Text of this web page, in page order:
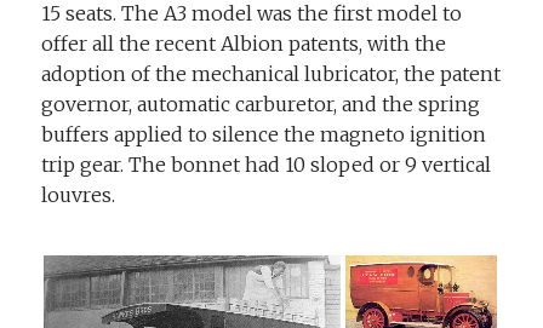
15 seats. The A3 model was the first model to
offer all the recent Albion patents, with the
adoption of the mechanical lubricator, the patent
governor, automatic carburetor, and the spring
buffers applied to silence the magneto ignition
trip gear. The bonnet had 10 sloped or 9 vertical
louvres.